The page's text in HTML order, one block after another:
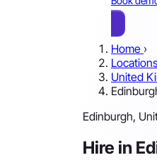
Home ›
United
Edinburgh,
Hire in